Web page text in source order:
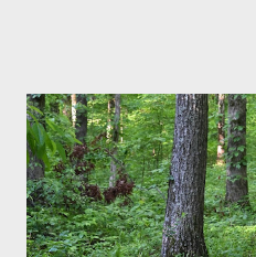
Angles.